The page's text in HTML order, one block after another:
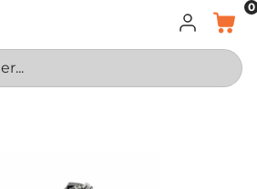
LOG INDKURV
0